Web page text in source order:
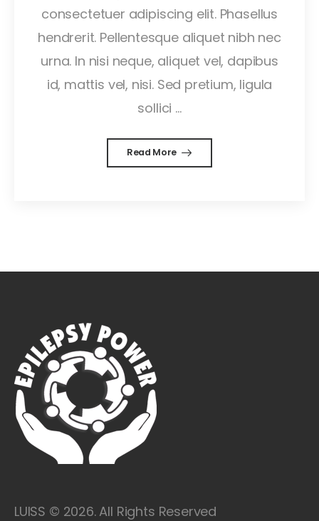
consectetuer adipiscing elit. Phasellus
hendrerit. Pellentesque aliquet nibh nec
urna. In nisi neque, aliquet vel, dapibus
id, mattis vel, nisi. Sed pretium, ligula
sollici ...
Read More
LUISS © 2026. All Rights Reserved